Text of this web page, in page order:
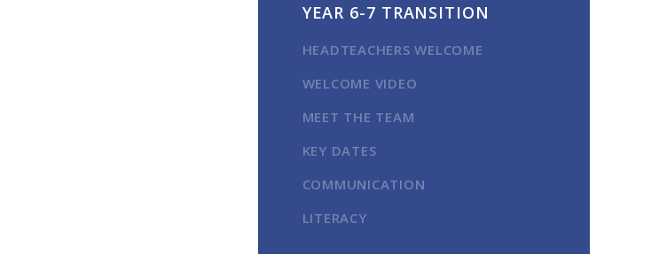
YEAR 6-7 TRANSITION
HEADTEACHERS WELCOME
WELCOME VIDEO
MEET THE TEAM
KEY DATES
COMMUNICATION
LITERACY